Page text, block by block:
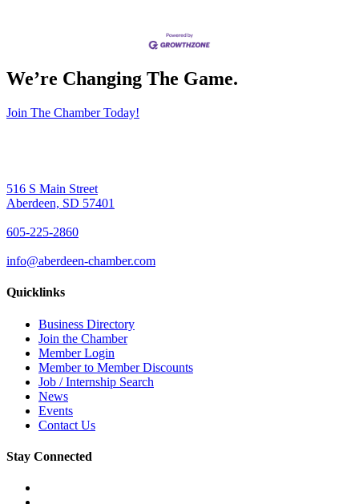
We’re Changing The Game.
Join The Chamber Today!
516 S Main Street
Aberdeen, SD 57401
605-225-2860
info@aberdeen-chamber.com
Quicklinks
Business Directory
Join the Chamber
Member Login
Member to Member Discounts
Job / Internship Search
News
Events
Contact Us
Stay Connected